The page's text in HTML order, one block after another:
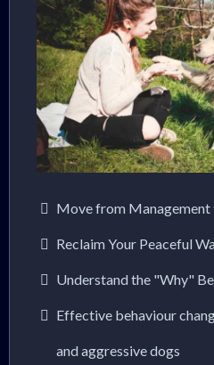
Move from Management
Reclaim Your Peaceful
Understand the "Why"
Effective behaviour
and aggressive dogs